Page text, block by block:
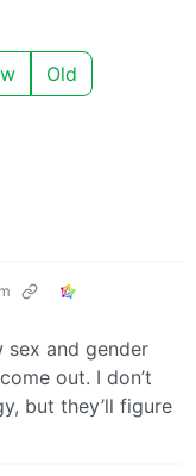
Old
sex and gender
out. I don’t
but they’ll figure